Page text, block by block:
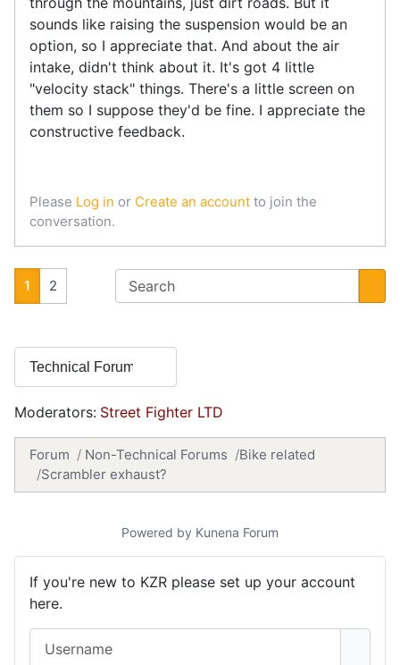
sounds like raising the suspension would be an
option, so I appreciate that. And about the air
intake, didn't think about it. It's got 4 little
"velocity stack" things. There's a little screen on
them so I suppose they'd be fine. I appreciate the
constructive feedback.
Please Log in or Create an account to join the
conversation.
1 2
Moderators: Street Fighter LTD
Forum Non-Technical Forums
Bike related
Scrambler exhaust?
Powered by Kunena Forum
If you're new to KZR please set up your account
here.